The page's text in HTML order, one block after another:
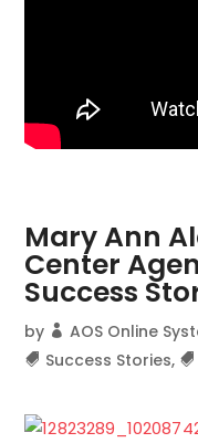
Mary Ann
Center
Success
by AOS Online
Success Stories,